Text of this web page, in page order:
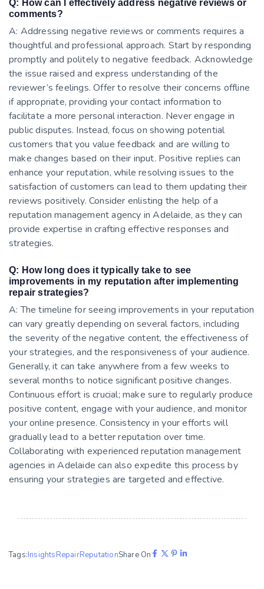
Q: How can I effectively address negative reviews or
comments?
A: Addressing negative reviews or comments requires a
thoughtful and professional approach. Start by responding
promptly and politely to negative feedback. Acknowledge
the issue raised and express understanding of the
reviewer’s feelings. Offer to resolve their concerns offline
if appropriate, providing your contact information to
facilitate a more personal interaction. Never engage in
public disputes. Instead, focus on showing potential
customers that you value feedback and are willing to
make changes based on their input. Positive replies can
enhance your reputation, while resolving issues to the
satisfaction of customers can lead to them updating their
reviews positively. Consider enlisting the help of a
reputation management agency in Adelaide, as they can
provide expertise in crafting effective responses and
strategies.
Q: How long does it typically take to see
improvements in my reputation after implementing
repair strategies?
A: The timeline for seeing improvements in your reputation
can vary greatly depending on several factors, including
the severity of the negative content, the effectiveness of
your strategies, and the responsiveness of your audience.
Generally, it can take anywhere from a few weeks to
several months to notice significant positive changes.
Continuous effort is crucial; make sure to regularly produce
positive content, engage with your audience, and monitor
your online presence. Consistency in your efforts will
gradually lead to a better reputation over time.
Collaborating with experienced reputation management
agencies in Adelaide can also expedite this process by
ensuring your strategies are targeted and effective.
Tags:InsightsRepairReputationShare On